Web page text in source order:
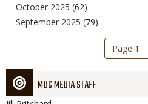
October 2025 (62)
September 2025 (79)
Page 1
MDC MEDIA STAFF